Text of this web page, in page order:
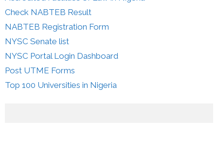
Check NABTEB Result
NABTEB Registration Form
NYSC Senate list
NYSC Portal Login Dashboard
Post UTME Forms
Top 100 Universities in Nigeria